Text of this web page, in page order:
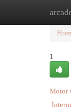
1
Motor